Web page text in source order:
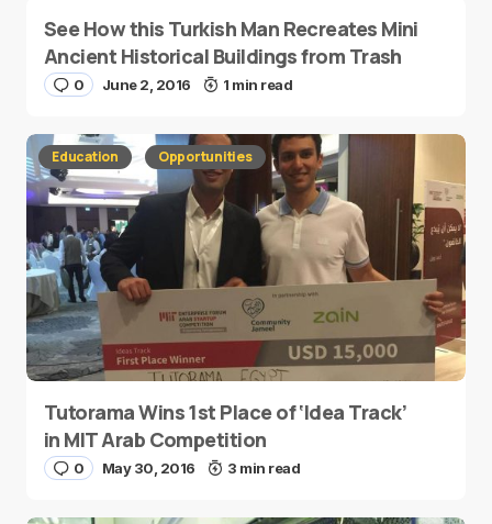
See How this Turkish Man Recreates Mini
Ancient Historical Buildings from Trash
0 June 2, 2016 1 min read
Education Opportunities
Tutorama Wins 1st Place of ‘Idea Track’
in MIT Arab Competition
0 May 30, 2016 3 min read